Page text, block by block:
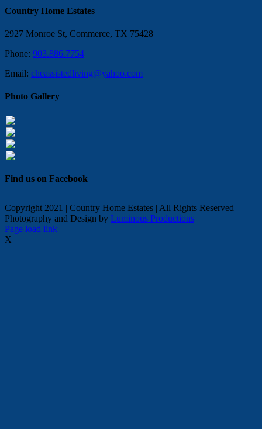
Country Home Estates
2927 Monroe St, Commerce, TX 75428
Phone: 903.886.7754
Email: cheassistedliving@yahoo.com
Photo Gallery
Find us on Facebook
Copyright 2021 | Country Home Estates | All Rights Reserved
Photography and Design by Luminous Productions
Facebook
Page load link
X